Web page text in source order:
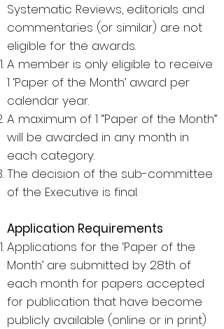
Systematic Reviews, editorials and
commentaries (or similar) are not
eligible for the awards.
A member is only eligible to receive
1 ‘Paper of the Month’ award per
calendar year.
A maximum of 1 “Paper of the Month”
will be awarded in any month in
each category.
The decision of the sub-committee
of the Executive is final.
Application Requirements
Applications for the ‘Paper of the
Month’ are submitted by 28th of
each month for papers accepted
for publication that have become
publicly available (online or in print)